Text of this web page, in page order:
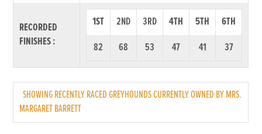
RECORDED
FINISHES :
1ST 2ND 3RD 4TH 5TH
6TH
82
68 53 47 41 37
SHOWING RECENTLY RACED GREYHOUNDS CURRENTLY OWNED BY MRS.
MARGARET BARRETT